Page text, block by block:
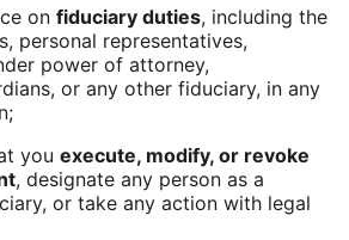
on fiduciary duties, including the
personal representatives,
power of attorney,
or any other fiduciary, in any
you execute, modify, or revoke
, designate any person as a
or take any action with legal